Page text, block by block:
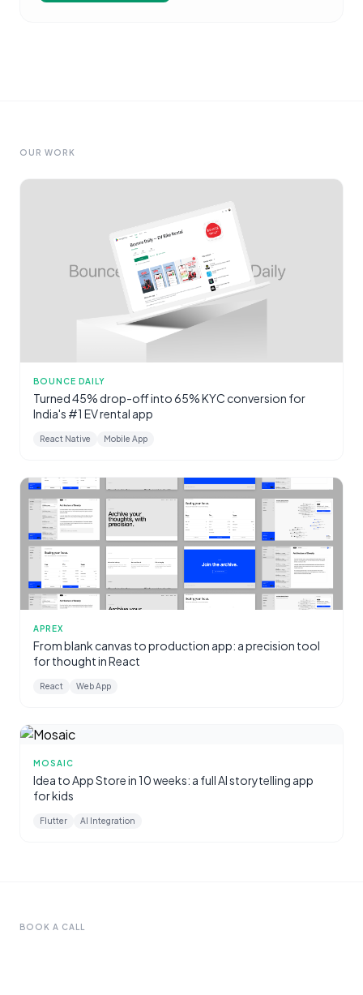
OUR WORK
BOUNCE DAILY
Turned 45% drop-off into 65% KYC conversion for
India's #1 EV rental app
React Native Mobile App
APREX
From blank canvas to production app: a precision tool
for thought in React
React Web App
MOSAIC
Idea to App Store in 10 weeks: a full AI storytelling app
for kids
Flutter AI Integration
BOOK A CALL